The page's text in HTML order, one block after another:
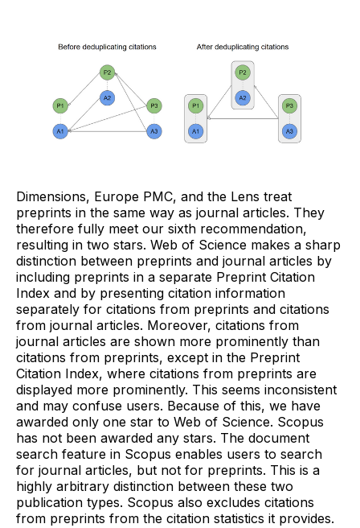
Dimensions, Europe PMC, and the Lens treat
preprints in the same way as journal articles. They
therefore fully meet our sixth recommendation,
resulting in two stars. Web of Science makes a sharp
distinction between preprints and journal articles by
including preprints in a separate Preprint Citation
Index and by presenting citation information
separately for citations from preprints and citations
from journal articles. Moreover, citations from
journal articles are shown more prominently than
citations from preprints, except in the Preprint
Citation Index, where citations from preprints are
displayed more prominently. This seems inconsistent
and may confuse users. Because of this, we have
awarded only one star to Web of Science. Scopus
has not been awarded any stars. The document
search feature in Scopus enables users to search
for journal articles, but not for preprints. This is a
highly arbitrary distinction between these two
publication types. Scopus also excludes citations
from preprints from the citation statistics it provides.